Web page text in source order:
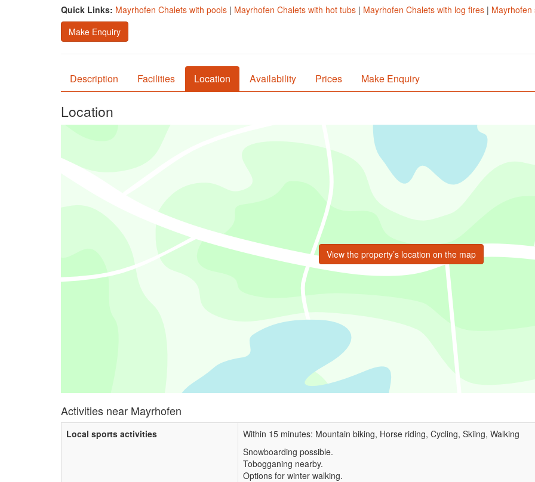
Quick Links: Mayrhofen Chalets with pools | Mayrhofen Chalets with hot tubs | Mayrhofen Chalets with log fires | Mayrhofen
Make Enquiry
Description Facilities Location Availability Prices Make Enquiry
Location
View the property’s location on the map
Activities near Mayrhofen
Local sports activities
Within 15 minutes: Mountain biking, Horse riding, Cycling, Skiing, Walking
Snowboarding possible.
Tobogganing nearby.
Options for winter walking.